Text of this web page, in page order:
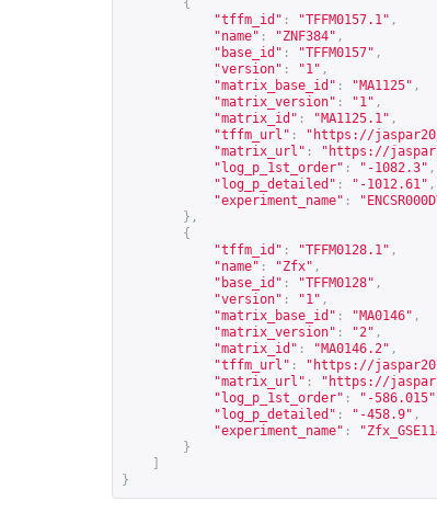
{
"tffm_id" : "TFFM0157.1" ,
"name" : "ZNF384" ,
"base_id" : "TFFM0157" ,
"version" : "1" ,
"matrix_base_id" : "MA1125" ,
"matrix_version" : "1" ,
"matrix_id" : "MA1125.1" ,
"tffm_url" : " https://
"matrix_url" : " https://
"log_p_1st_order" : "-1082.3" ,
"log_p_detailed" : "-1012.61" ,
"experiment_name" :
},
{
"tffm_id" : "TFFM0128.1" ,
"name" : "Zfx" ,
"base_id" : "TFFM0128" ,
"version" : "1" ,
"matrix_base_id" : "MA0146" ,
"matrix_version" : "2" ,
"matrix_id" : "MA0146.2" ,
"tffm_url" : " https://
"matrix_url" : " https://
"log_p_1st_order" : "-586.015"
"log_p_detailed" : "-458.9" ,
"experiment_name" :
}
}